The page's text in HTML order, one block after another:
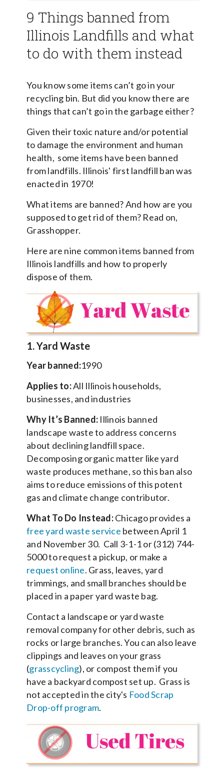
9 Things banned from
Illinois Landfills and what
to do with them instead
You know some items can’t go in your
recycling bin. But did you know there are
things that can’t go in the garbage either?
Given their toxic nature and/or potential
to damage the environment and human
health, some items have been banned
from landfills. Illinois' first landfill ban was
enacted in 1970!
What items are banned? And how are you
supposed to get rid of them? Read on,
Grasshopper.
Here are nine common items banned from
Illinois landfills and how to properly
dispose of them.
1. Yard Waste
Year banned:1990
Applies to:All Illinois households,
businesses, and industries
Why It’s Banned: Illinois banned
landscape waste to address concerns
about declining landfill space.
Decomposing organic matter like yard
waste produces methane, so this ban also
aims to reduce emissions of this potent
gas and climate change contributor.
What To Do Instead:Chicago provides a
free yard waste service between April 1
and November 30. Call 3-1-1 or (312) 744-
5000 to request a pickup, or make a
request online. Grass, leaves, yard
trimmings, and small branches should be
placed in a paper yard waste bag.
Contact a landscape or yard waste
removal company for other debris, such as
rocks or large branches. You can also leave
clippings and leaves on your grass
(grasscycling), or compost them if you
have a backyard compost set up. Grass is
not accepted in the city's Food Scrap
Drop-off program.